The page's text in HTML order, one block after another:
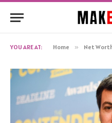
YOU ARE AT: Home » Net